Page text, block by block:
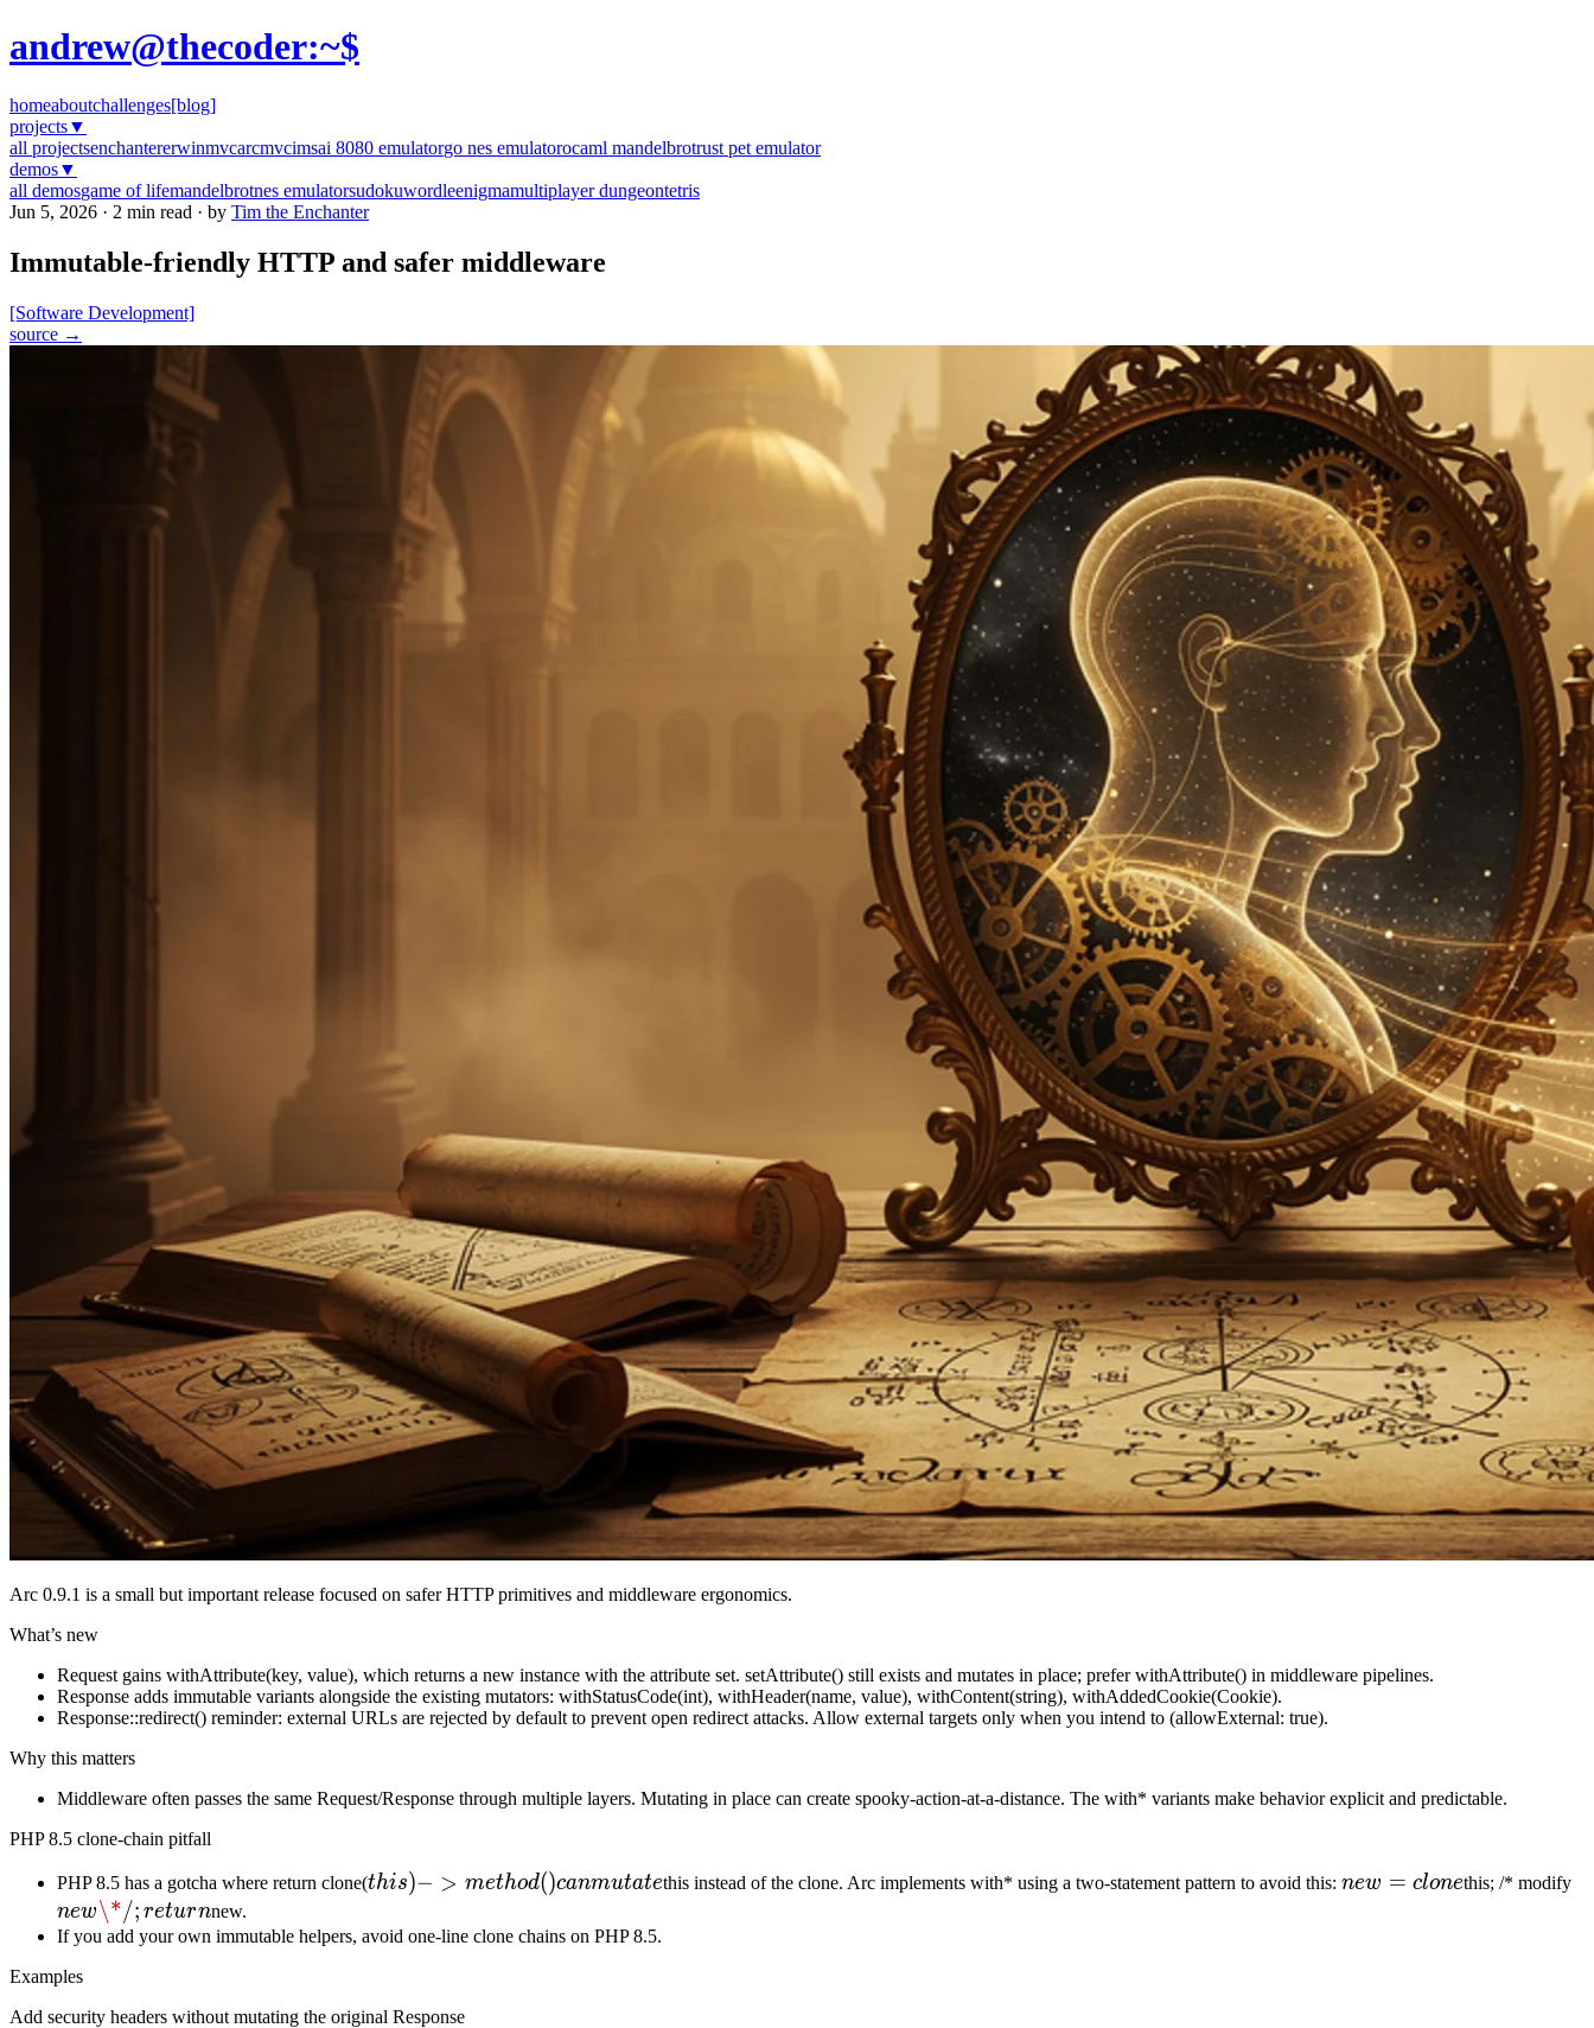
andrew@thecoder:~$
homeaboutchallenges[blog]
projects▼
all projectsenchantererwinmvcarcmvcimsai 8080 emulatorgo nes emulatorocaml mandelbrotrust pet emulator
demos▼
all demosgame of lifemandelbrotnes emulatorsudokuwordleenigmamultiplayer dungeontetris
Jun 5, 2026 · 2 min read · by Tim the Enchanter
Immutable-friendly HTTP and safer middleware
[Software Development]
source →
Arc 0.9.1 is a small but important release focused on safer HTTP primitives and middleware ergonomics.
What’s new
Request gains withAttribute(key, value), which returns a new instance with the attribute set. setAttribute() still exists and mutates in place; prefer withAttribute() in middleware pipelines.
Response adds immutable variants alongside the existing mutators: withStatusCode(int), withHeader(name, value), withContent(string), withAddedCookie(Cookie).
Response::redirect() reminder: external URLs are rejected by default to prevent open redirect attacks. Allow external targets only when you intend to (allowExternal: true).
Why this matters
Middleware often passes the same Request/Response through multiple layers. Mutating in place can create spooky-action-at-a-distance. The with* variants make behavior explicit and predictable.
PHP 8.5 clone-chain pitfall
PHP 8.5 has a gotcha where return clone(this)-
can
this)− > method()canmutatethis instead of the clone. Arc implements with* using a two-statement pattern to avoid this: new
new = clonethis; /* modify
new\*/; returnnew.
If you add your own immutable helpers, avoid one-line clone chains on PHP 8.5.
Examples
Add security headers without mutating the original Response